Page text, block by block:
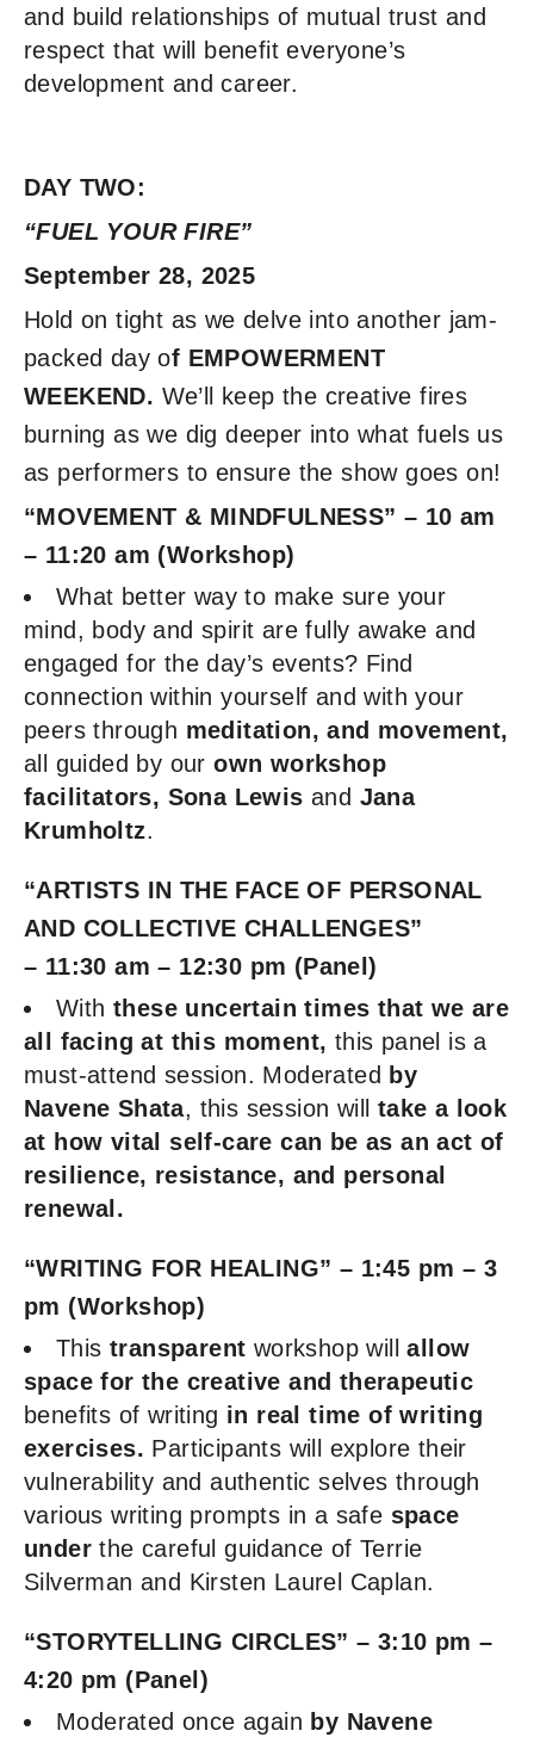
and build relationships of mutual trust and
respect that will benefit everyone’s
development and career.
DAY TWO:
“FUEL YOUR FIRE”
September 28, 2025
Hold on tight as we delve into another jam-
packed day of EMPOWERMENT
WEEKEND. We’ll keep the creative fires
burning as we dig deeper into what fuels us
as performers to ensure the show goes on!
“MOVEMENT & MINDFULNESS” – 10 am
– 11:20 am (Workshop)
What better way to make sure your
mind, body and spirit are fully awake and
engaged for the day’s events? Find
connection within yourself and with your
peers through meditation, and movement,
all guided by ourown workshop
facilitators, Sona Lewis and Jana
Krumholtz.
“ARTISTS IN THE FACE OF PERSONAL
AND COLLECTIVE CHALLENGES”
– 11:30 am – 12:30 pm (Panel)
With these uncertain times that we are
all facing at this moment, this panel is a
must-attend session. Moderated by
Navene Shata, this session will take a look
at how vital self-care can be as an act of
resilience, resistance, and personal
renewal.
“WRITING FOR HEALING” – 1:45 pm – 3
pm (Workshop)
This transparent workshop willallow
space for the creative and therapeutic
benefits of writing in real time of writing
exercises. Participants will explore their
vulnerability and authentic selves through
various writing prompts in a safe space
under the careful guidance of Terrie
Silverman and Kirsten Laurel Caplan.
“STORYTELLING CIRCLES” – 3:10 pm –
4:20 pm (Panel)
Moderated once again by Navene